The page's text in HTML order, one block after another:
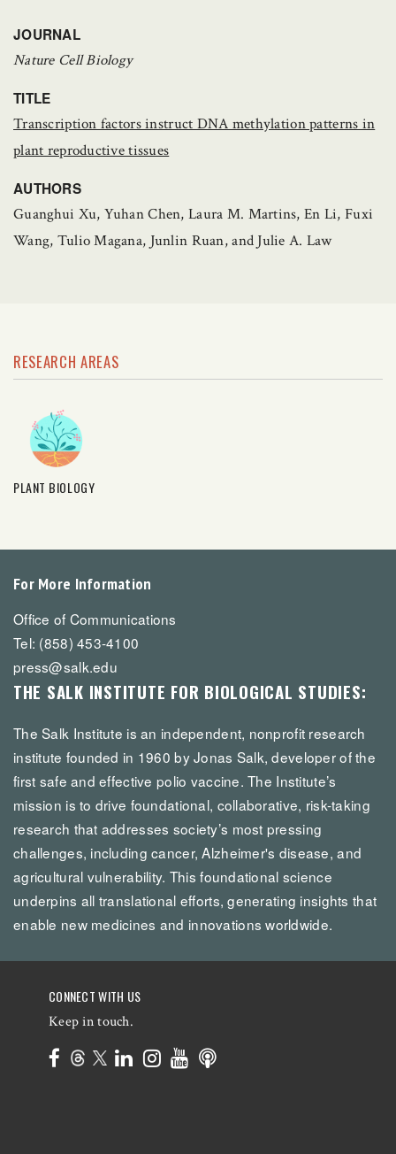
JOURNAL
Nature Cell Biology
TITLE
Transcription factors instruct DNA methylation patterns in
plant reproductive tissues
AUTHORS
Guanghui Xu, Yuhan Chen, Laura M. Martins, En Li, Fuxi
Wang, Tulio Magana, Junlin Ruan, and Julie A. Law
RESEARCH AREAS
PLANT BIOLOGY
For More Information
Office of Communications
Tel: (858) 453-4100
press@salk.edu
THE SALK INSTITUTE FOR BIOLOGICAL STUDIES:
The Salk Institute is an independent, nonprofit research
institute founded in 1960 by Jonas Salk, developer of the
first safe and effective polio vaccine. The Institute’s
mission is to drive foundational, collaborative, risk-taking
research that addresses society’s most pressing
challenges, including cancer, Alzheimer's disease, and
agricultural vulnerability. This foundational science
underpins all translational efforts, generating insights that
enable new medicines and innovations worldwide.
CONNECT WITH US
Keep in touch.